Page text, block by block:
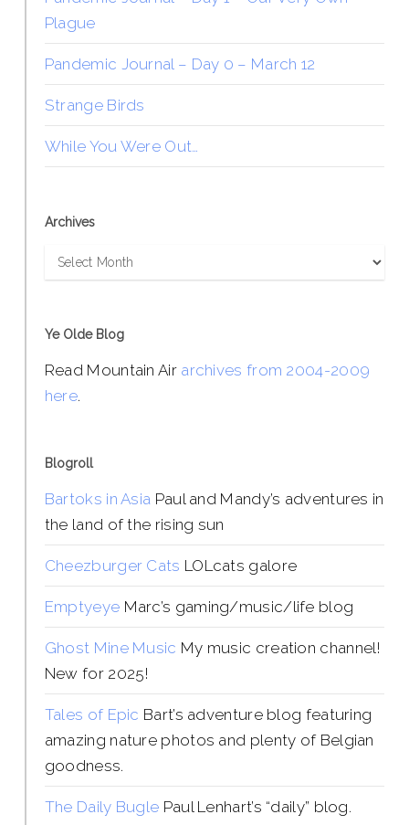
Plague
Pandemic Journal – Day 0 – March 12
Strange Birds
While You Were Out…
Archives
Archives
Ye Olde Blog
Read Mountain Air archives from 2004-2009
here.
Blogroll
Bartoks in Asia Paul and Mandy’s adventures in
the land of the rising sun
Cheezburger Cats LOLcats galore
Emptyeye Marc’s gaming/music/life blog
Ghost Mine Music My music creation channel!
New for 2025!
Tales of Epic Bart’s adventure blog featuring
amazing nature photos and plenty of Belgian
goodness.
The Daily Bugle Paul Lenhart’s “daily” blog.